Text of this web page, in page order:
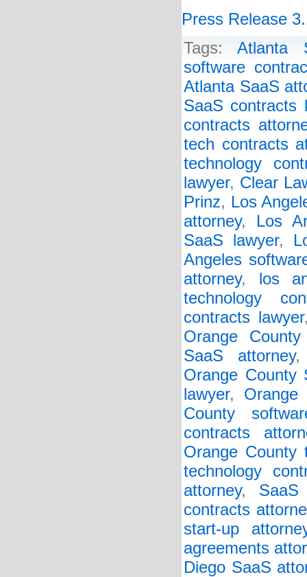
Press Release
Tags:Atlanta
software
Atlanta SaaS
SaaS contracts
contracts
tech contracts
technology
lawyer, Clear
Prinz, Los
attorney, Los
SaaS lawyer,
Angeles
attorney, los
technology
contracts lawyer
Orange
SaaS attorney
Orange County
lawyer, Orange
County
contracts
Orange County
technology
attorney, SaaS
contracts
start-up
agreements
Diego SaaS